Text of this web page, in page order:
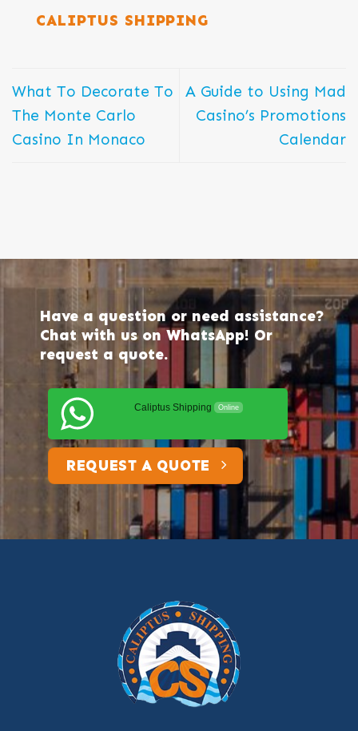
CALIPTUS SHIPPING
What To Decorate To
The Monte Carlo
Casino In Monaco
A Guide to Using Mad
Casino’s Promotions
Calendar
Have a question or need assistance?
Chat with us on WhatsApp! Or
request a quote.
Caliptus Shipping Online
REQUEST A QUOTE